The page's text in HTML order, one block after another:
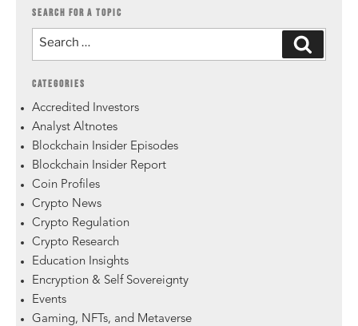
SEARCH FOR A TOPIC
CATEGORIES
Accredited Investors
Analyst Altnotes
Blockchain Insider Episodes
Blockchain Insider Report
Coin Profiles
Crypto News
Crypto Regulation
Crypto Research
Education Insights
Encryption & Self Sovereignty
Events
Gaming, NFTs, and Metaverse